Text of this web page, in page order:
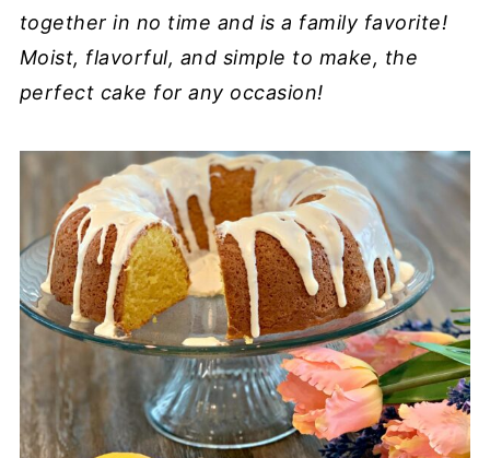
together in no time and is a family favorite!
Moist, flavorful, and simple to make, the
perfect cake for any occasion!